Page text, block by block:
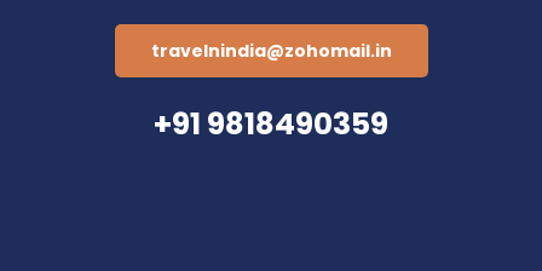
travelnindia@zohomail.in
+91 9818490359